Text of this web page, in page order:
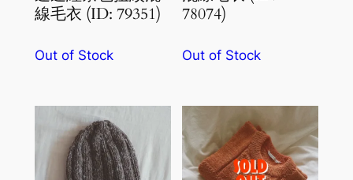
線毛衣 (ID: 79351)
Out of Stock
78074)
Out of Stock